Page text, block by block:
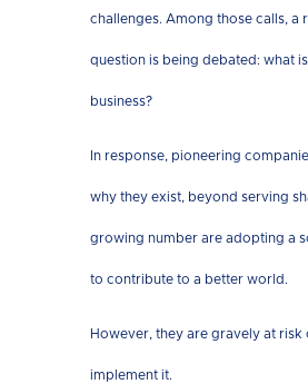
challenges. Among those calls, a
question is being debated: what
business?
In response, pioneering
why they exist, beyond serving
growing number are adopting a
to contribute to a better world.
However, they are gravely at risk
implement it.